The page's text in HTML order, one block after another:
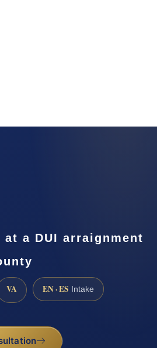
at a DUI arraignment
VA EN · ES Intake